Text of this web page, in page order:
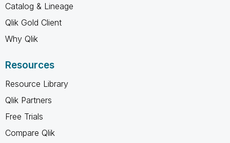
Catalog & Lineage
Qlik Gold Client
Why Qlik
Resources
Resource Library
Qlik Partners
Free Trials
Compare Qlik